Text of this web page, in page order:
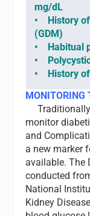
mg/dL
• History of
(GDM)
• Habitual
•
• History of
MONITORING
monitor
and
a new marker
available. The
conducted
National
Kidney